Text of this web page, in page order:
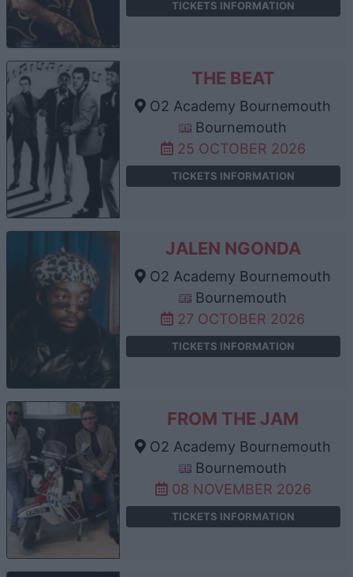
TICKETS INFORMATION
THE BEAT
O2 Academy Bournemouth
Bournemouth
25 OCTOBER 2026
TICKETS INFORMATION
JALEN NGONDA
O2 Academy Bournemouth
Bournemouth
27 OCTOBER 2026
TICKETS INFORMATION
FROM THE JAM
O2 Academy Bournemouth
Bournemouth
08 NOVEMBER 2026
TICKETS INFORMATION